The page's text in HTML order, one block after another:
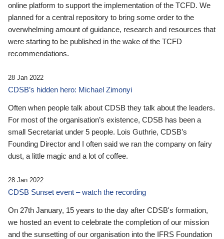
online platform to support the implementation of the TCFD. We
planned for a central repository to bring some order to the
overwhelming amount of guidance, research and resources that
were starting to be published in the wake of the TCFD
recommendations.
28 Jan 2022
CDSB’s hidden hero: Michael Zimonyi
Often when people talk about CDSB they talk about the leaders.
For most of the organisation’s existence, CDSB has been a
small Secretariat under 5 people. Lois Guthrie, CDSB’s
Founding Director and I often said we ran the company on fairy
dust, a little magic and a lot of coffee.
28 Jan 2022
CDSB Sunset event – watch the recording
On 27th January, 15 years to the day after CDSB's formation,
we hosted an event to celebrate the completion of our mission
and the sunsetting of our organisation into the IFRS Foundation